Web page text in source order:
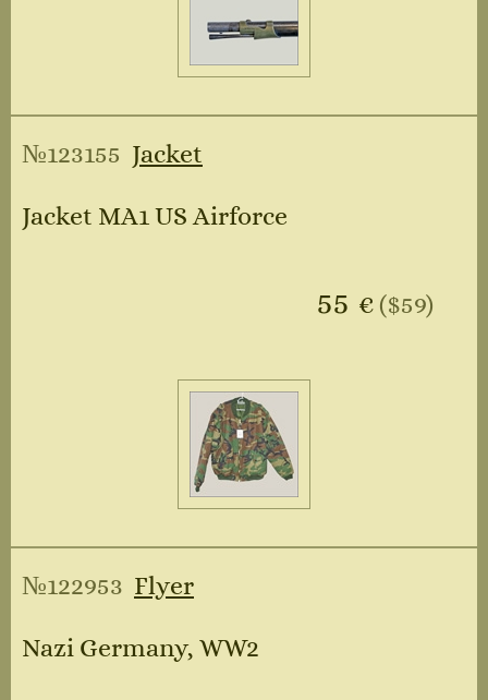
№123155 Jacket
Jacket MA1 US Airforce
55 € ($59)
№122953 Flyer
Nazi Germany, WW2